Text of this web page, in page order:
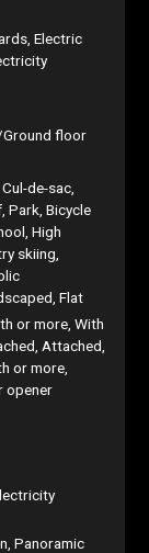
Electric
floor
de-sac,
Park, Bicycle
High
skiing,
Flat
or more, With
Attached,
or more,
opener
Panoramic